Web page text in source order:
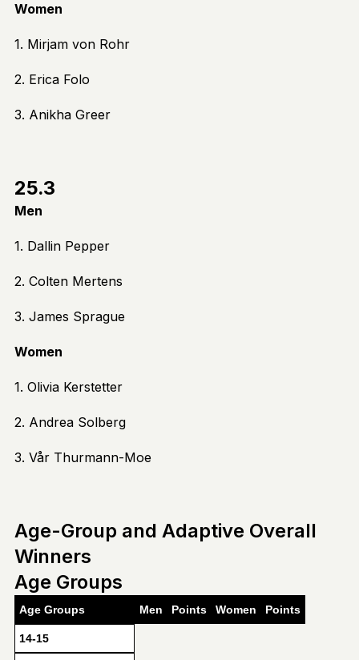
Women
1. Mirjam von Rohr
2. Erica Folo
3. Anikha Greer
25.3
Men
1. Dallin Pepper
2. Colten Mertens
3. James Sprague
Women
1. Olivia Kerstetter
2. Andrea Solberg
3. Vår Thurmann-Moe
Age-Group and Adaptive Overall
Winners
Age Groups
Age Groups Men Points Women Points
14-15